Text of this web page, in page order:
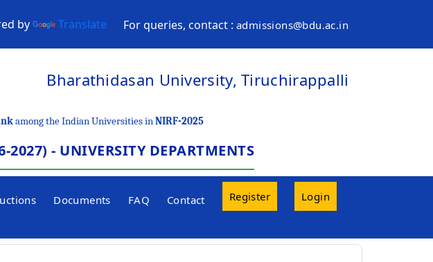
by Translate For queries, contact : admissions@bdu.ac.in
Bharathidasan University, Tiruchirappalli
among the Indian Universities inNIRF-2025
2027) - UNIVERSITY DEPARTMENTS
Documents FAQ Contact Register Login